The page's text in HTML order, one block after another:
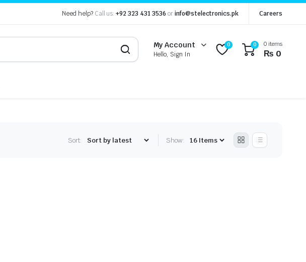
Need help? Call us: +92 323 431 3536 orinfo@stelectronics.pk Careers
My Account
Hello, Sign In
0 0 0 items
₨ 0
Sort: Show: